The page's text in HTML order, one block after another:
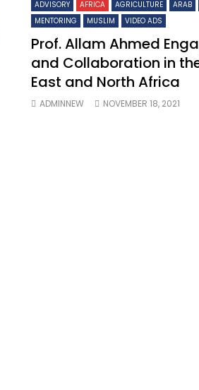
ADVISORY AFRICA AGRICULTURE ARAB
MENTORING
MUSLIM VIDEO ADS
Prof. Allam Ahmed
and Collaboration in
East and North Africa
ADMINNEW NOVEMBER 18, 2021